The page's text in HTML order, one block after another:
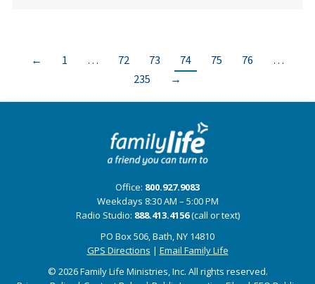
← 1 … 72 73 74 75 76
…
235
→
Office: 800.927.9083
Weekdays 8:30 AM – 5:00 PM
Radio Studio: 888.413.4156(call or text)
PO Box 506, Bath, NY 14810
GPS Directions | Email Family Life
© 2026 Family Life Ministries, Inc. All rights reserved.